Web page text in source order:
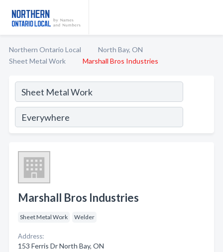
Northern Ontario Local
North Bay, ON
Sheet Metal Work
Marshall Bros Industries
Marshall Bros Industries
Sheet Metal Work Welder
Address:
153 Ferris Dr North Bay, ON